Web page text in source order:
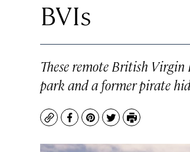
BVIs
These remote British
park and a former pirate
CopyFacebook
Pinterest
TwitterPrint